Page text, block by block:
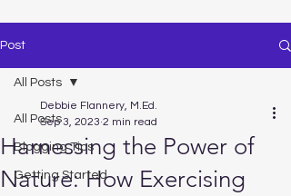
Post
All Posts
Blogging Tips
Getting Started
All Posts
Harnessing the Power of
Nature: How Exercising
Debbie Flannery, M.Ed.
Sep 3, 2023 2 min read